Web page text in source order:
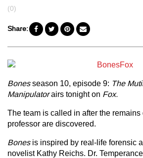
by
(0)
Share:
Bonesseason 10, episode 9: The
Manipulatorairs tonight on Fox.
The team is called in after the
professor are discovered.
Bonesis inspired by real-life forensic
novelist Kathy Reichs. Dr.